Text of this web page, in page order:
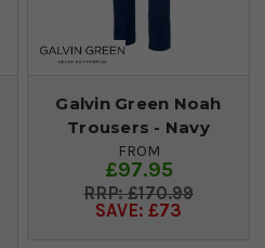
Galvin Green Noah
Trousers - Navy
FROM
£97.95
£170.99
SAVE: £73